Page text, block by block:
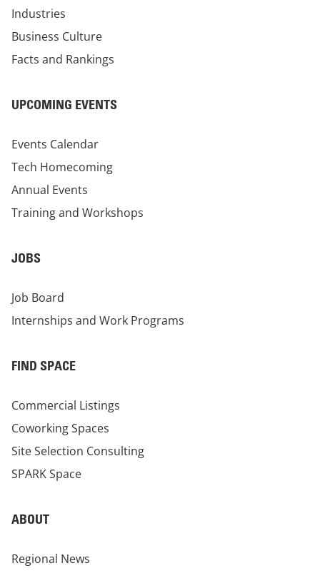
Industries
Business Culture
Facts and Rankings
UPCOMING EVENTS
Events Calendar
Tech Homecoming
Annual Events
Training and Workshops
JOBS
Job Board
Internships and Work Programs
FIND SPACE
Commercial Listings
Coworking Spaces
Site Selection Consulting
SPARK Space
ABOUT
Regional News